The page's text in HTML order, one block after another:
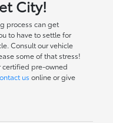
City!
process can get
to have to settle for
Consult our vehicle
some of that stress!
certified pre-owned
us online or give